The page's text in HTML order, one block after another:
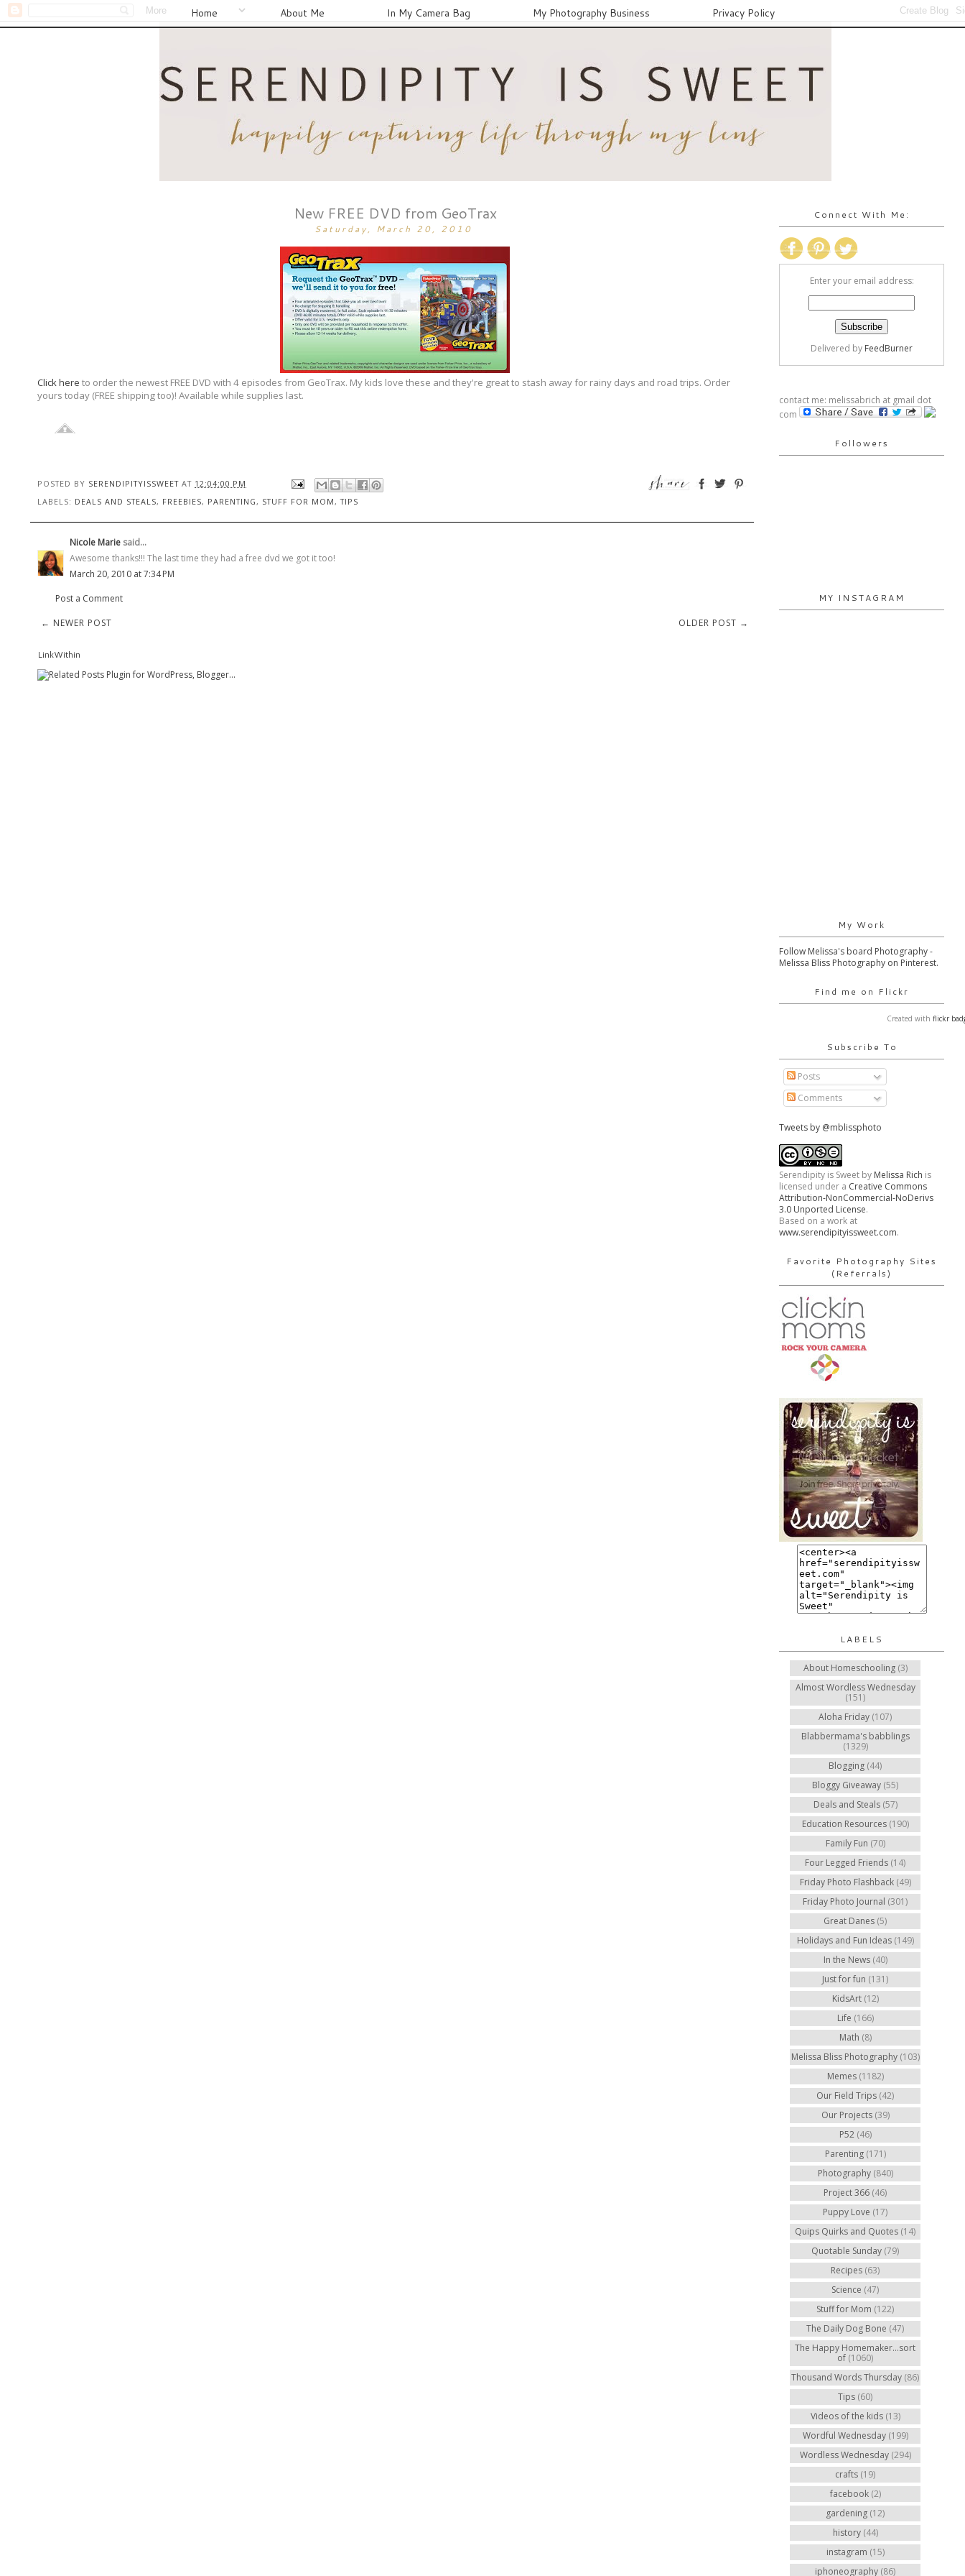
Home About Me In My Camera Bag My Photography Business Privacy Policy
New FREE DVD from GeoTrax
Saturday, March 20, 2010
Click here to order the newest FREE DVD with 4 episodes from GeoTrax. My kids love these and they're great to stash away for rainy days and road trips. Order
yours today (FREE shipping too)! Available while supplies last.
POSTED BY SERENDIPITYISSWEET AT 12:04:00 PM
LABELS: DEALS AND STEALS, FREEBIES, PARENTING , STUFF FOR MOM ,TIPS
Nicole Marie said...
Awesome thanks!!! The last time they had a free dvd we got it too!
March 20, 2010 at 7:34 PM
Post a Comment
← NEWER POST
OLDER POST →
LinkWithin
Connect With Me:
Enter your email address:
Delivered by FeedBurner
contact me: melissabrich at gmail dot
com
Followers
MY INSTAGRAM
My Work
Follow Melissa's board Photography -
Melissa Bliss Photography on Pinterest.
Find me on Flickr
Created with flickr
Subscribe To
Posts
Comments
Tweets by @mblissphoto
Serendipity is Sweet by Melissa Rich is
licensed under a Creative Commons
Attribution-NonCommercial-NoDerivs
3.0 Unported License.
Based on a work at
www.serendipityissweet.com.
Favorite Photography Sites
(Referrals)
LABELS
About Homeschooling (3)
Almost Wordless Wednesday
(151)
Aloha Friday (107)
Blabbermama's babblings
(1329)
Blogging (44)
Bloggy Giveaway (55)
Deals and Steals (57)
Education Resources (190)
Family Fun (70)
Four Legged Friends (14)
Friday Photo Flashback (49)
Friday Photo Journal (301)
Great Danes (5)
Holidays and Fun Ideas (149)
In the News (40)
Just for fun (131)
KidsArt (12)
Life (166)
Math (8)
Melissa Bliss Photography (103)
Memes (1182)
Our Field Trips (42)
Our Projects (39)
P52 (46)
Parenting (171)
Photography (840)
Project 366 (46)
Puppy Love (17)
Quips Quirks and Quotes (14)
Quotable Sunday (79)
Recipes (63)
Science (47)
Stuff for Mom (122)
The Daily Dog Bone (47)
The Happy Homemaker...sort
of (1060)
Thousand Words Thursday (86)
Tips (60)
Videos of the kids (13)
Wordful Wednesday (199)
Wordless Wednesday (294)
crafts (19)
facebook (2)
gardening (12)
history (44)
instagram (15)
iphoneography (86)